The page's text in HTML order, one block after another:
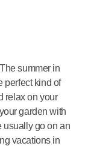
summer in
perfect kind of
relax on your
garden with
usually go on an
vacations in